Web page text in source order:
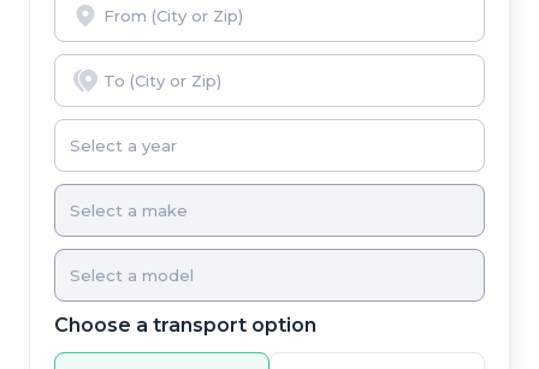
Choose a transport option